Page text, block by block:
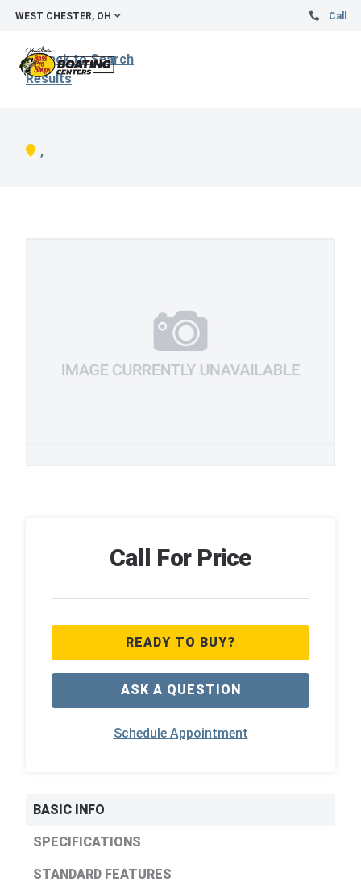
WEST CHESTER, OH Call
Back to Search
Results
,
Call For Price
READY TO BUY?
ASK A QUESTION
Schedule Appointment
BASIC INFO
SPECIFICATIONS
STANDARD FEATURES